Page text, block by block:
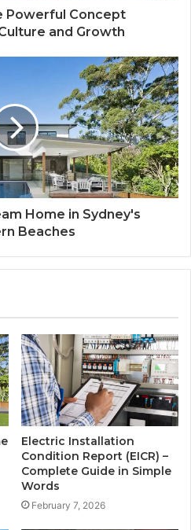
Powerful Concept
and Growth
Home in Sydney's
Beaches
Electric Installation
Condition Report (EICR) –
Complete Guide in Simple
Words
February 7, 2026